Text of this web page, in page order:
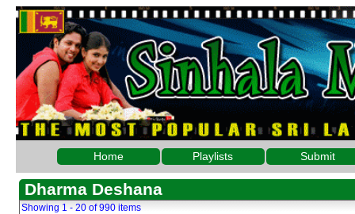
Home Playlists Submit
Dharma Deshana
Showing 1 - 20 of 990 items